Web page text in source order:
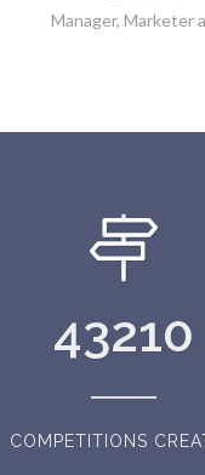
Manager, Marketer
43210
COMPETITIONS